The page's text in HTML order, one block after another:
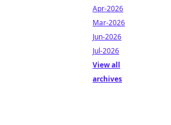
Apr-2026
Mar-2026
Jun-2026
Jul-2026
View all
archives